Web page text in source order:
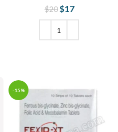
$20 Original price
was: $20.
$17
-15%